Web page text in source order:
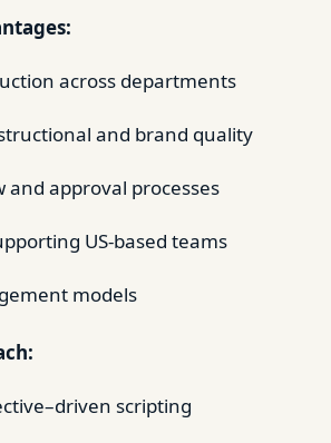
across departments
and brand quality
and approval processes
US-based teams
models
scripting